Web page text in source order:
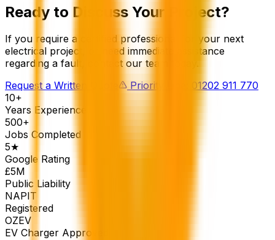
Ready to Discuss Your Project?
If you require a certified professional for your next
electrical project, or need immediate assistance
regarding a fault, contact our team today.
Request a Written Quote
Priority Line: 01202 911 770
10+
Years Experience
500+
Jobs Completed
5★
Google Rating
£5M
Public Liability
NAPIT
Registered
OZEV
EV Charger Approved